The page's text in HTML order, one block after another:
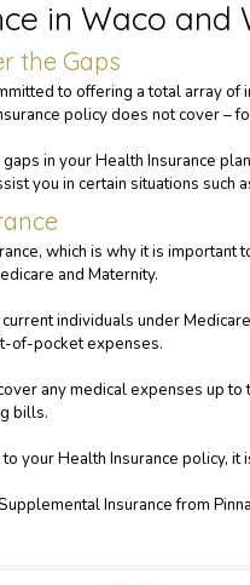
in Waco and
the Gaps
to offering a total array
policy does not cover –
in your Health Insurance
you in certain situations
which is why it is
and Maternity.
individuals under
of-pocket expenses.
any medical expenses up to
bills.
your Health Insurance policy,
Insurance from